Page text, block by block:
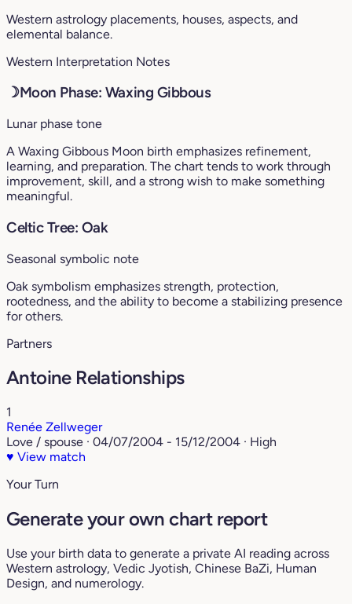
Western astrology placements, houses, aspects, and
elemental balance.
Western Interpretation Notes
☽Moon Phase: Waxing Gibbous
Lunar phase tone
A Waxing Gibbous Moon birth emphasizes refinement,
learning, and preparation. The chart tends to work through
improvement, skill, and a strong wish to make something
meaningful.
Celtic Tree: Oak
Seasonal symbolic note
Oak symbolism emphasizes strength, protection,
rootedness, and the ability to become a stabilizing presence
for others.
Partners
Antoine Relationships
1
Renée Zellweger
Love / spouse · 04/07/2004 - 15/12/2004 · High
♥ View match
Your Turn
Generate your own chart report
Use your birth data to generate a private AI reading across
Western astrology, Vedic Jyotish, Chinese BaZi, Human
Design, and numerology.